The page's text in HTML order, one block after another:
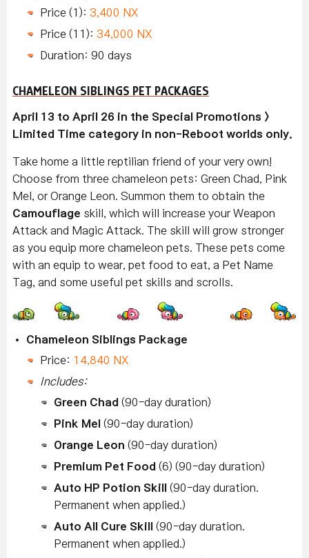
Price (1): 3,400 NX
Price (11): 34,000 NX
Duration: 90 days
CHAMELEON SIBLINGS PET PACKAGES
April 13 to April 26 in the Special Promotions >
Limited Time category in non-Reboot worlds only.
Take home a little reptilian friend of your very own!
Choose from three chameleon pets: Green Chad, Pink
Mel, or Orange Leon. Summon them to obtain the
Camouflage skill, which will increase your Weapon
Attack and Magic Attack. The skill will grow stronger
as you equip more chameleon pets. These pets come
with an equip to wear, pet food to eat, a Pet Name
Tag, and some useful pet skills and scrolls.
Chameleon Siblings Package
Price: 14,840 NX
Includes:
Green Chad (90-day duration)
Pink Mel (90-day duration)
Orange Leon (90-day duration)
Premium Pet Food (6) (90-day duration)
Auto HP Potion Skill
(90-day duration.
Permanent when applied.)
Auto All Cure Skill
(90-day duration.
Permanent when applied.)